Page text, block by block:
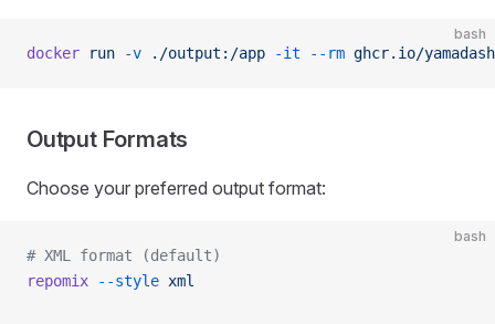
bash
docker run -v ./output:/app -it --rm ghcr.io/
Output Formats
Choose your preferred output format:
bash
# XML format (default)
repomix --style xml